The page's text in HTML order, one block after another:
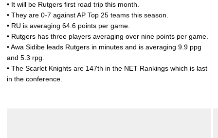
• It will be Rutgers first road trip this month.
• They are 0-7 against AP Top 25 teams this season.
• RU is averaging 64.6 points per game.
• Rutgers has three players averaging over nine points per game.
• Awa Sidibe leads Rutgers in minutes and is averaging 9.9 ppg
and 5.3 rpg.
• The Scarlet Knights are 147th in the NET Rankings which is last
in the conference.